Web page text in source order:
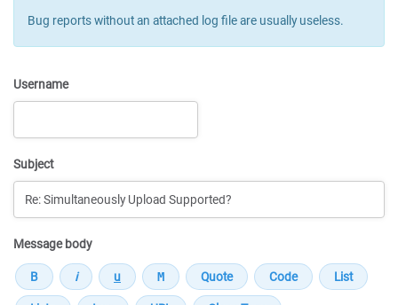
Bug reports without an attached log file are usually useless.
Username
Subject
Message body